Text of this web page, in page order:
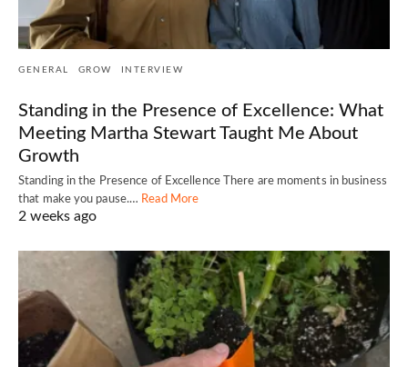
GENERAL GROW INTERVIEW
Standing in the Presence of Excellence: What
Meeting Martha Stewart Taught Me About
Growth
Standing in the Presence of Excellence There are moments in business
that make you pause.… Read More
2 weeks ago